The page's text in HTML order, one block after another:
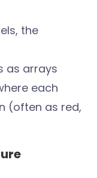
the
as arrays
each
(often as red,